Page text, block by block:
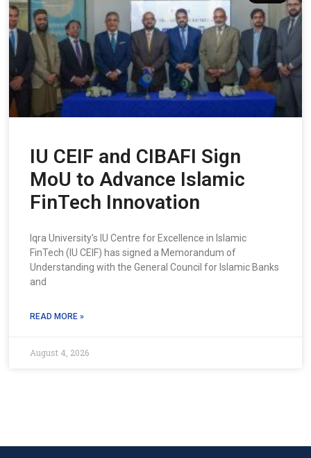
IU CEIF and CIBAFI Sign
MoU to Advance Islamic
FinTech Innovation
Iqra University’s IU Centre for Excellence in Islamic
FinTech (IU CEIF) has signed a Memorandum of
Understanding with the General Council for Islamic Banks
and
READ MORE »
August 4, 2026